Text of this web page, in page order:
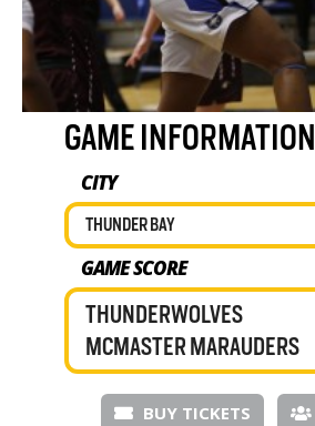
GAME INFORMATION
CITY
THUNDER BAY
GAME SCORE
THUNDERWOLVES
MCMASTER MARAUDERS
BUY TICKETS